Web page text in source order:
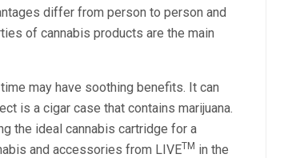
differ from person to person and
of cannabis products are the main
may have soothing benefits. It can
is a cigar case that contains marijuana.
the ideal cannabis cartridge for a
and accessories from LIVETM in the